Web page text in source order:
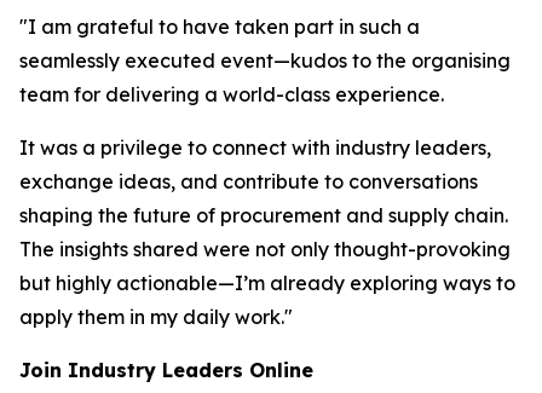
"I am grateful to have taken part in such a
seamlessly executed event—kudos to the organising
team for delivering a world-class experience.
It was a privilege to connect with industry leaders,
exchange ideas, and contribute to conversations
shaping the future of procurement and supply chain.
The insights shared were not only thought-provoking
but highly actionable—I’m already exploring ways to
apply them in my daily work."
Join Industry Leaders Online